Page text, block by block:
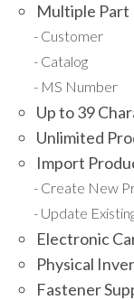
Multiple Part
Customer
Catalog
MS Number
Up to 39
Unlimited
Import
Create New
Update
Electronic
Physical
Fastener